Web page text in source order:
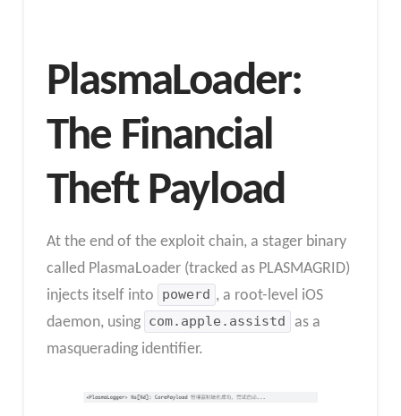
PlasmaLoader:
The Financial
Theft Payload
At the end of the exploit chain, a stager binary
called PlasmaLoader (tracked as PLASMAGRID)
injects itself into
powerd , a root-level iOS
daemon, using com.apple.assistd
as a
masquerading identifier.